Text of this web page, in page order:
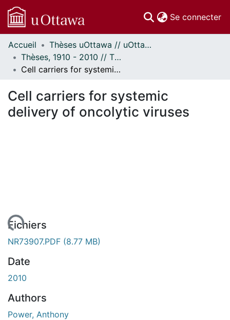
Se connecter
Communautés
et collections
Parcourir
À propos
Accueil
Thèses uOttawa // uOttawa Theses
Thèses, 1910 - 2010 // Theses, 1910 - 2010
Cell carriers for systemic delivery of oncolytic viruses
Cell carriers for systemic
delivery of oncolytic viruses
Fichiers
NR73907.PDF (8.77 MB)
Date
2010
Authors
Power, Anthony